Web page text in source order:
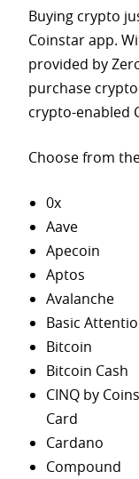
Buying crypto
Coinstar app.
provided by
purchase
crypto-enabled
Choose from
0x
Aave
Apecoin
Aptos
Avalanche
Basic
Bitcoin
Bitcoin Cash
CINQ by
Card
Cardano
Compound